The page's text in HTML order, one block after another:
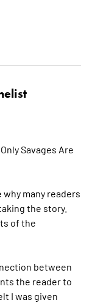
Savages Are
many readers
the story.
of the
between
the reader to
I was given